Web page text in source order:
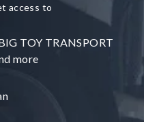
access to
TOY TRANSPORT
more